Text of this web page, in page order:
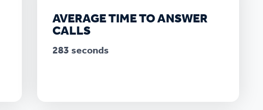
AVERAGE TIME TO ANSWER
CALLS
283 seconds